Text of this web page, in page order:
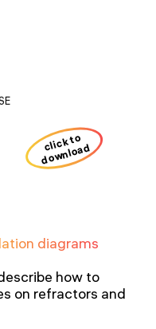
click to
download
diagrams
how to
on refractors and